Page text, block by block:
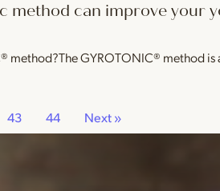
method can improve your
method?The GYROTONIC® method
43 44 Next »